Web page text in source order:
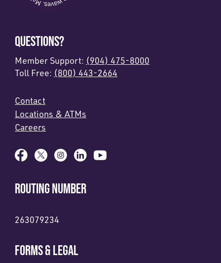
QUESTIONS?
Member Support: (904) 475-8000
Toll Free: (800) 443-2664
Contact
Locations & ATMs
Careers
ROUTING NUMBER
263079234
FORMS & LEGAL